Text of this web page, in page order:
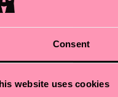
Consent
website uses cookies
With their
a statement,